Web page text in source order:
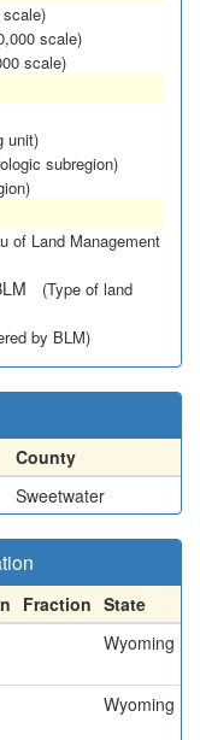
scale)
scale)
scale)
unit)
subregion)
of Land Management
(Type of land
by BLM)
County
Sweetwater
Fraction State
Wyoming
Wyoming